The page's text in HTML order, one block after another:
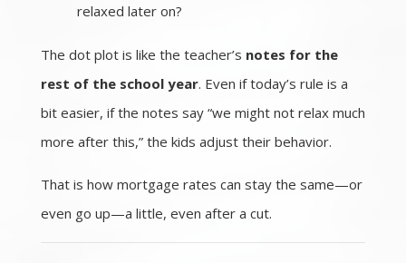
relaxed later on?
The dot plot is like the teacher’s notes for the
rest of the school year. Even if today’s rule is a
bit easier, if the notes say “we might not relax much
more after this,” the kids adjust their behavior.
That is how mortgage rates can stay the same—or
even go up—a little, even after a cut.